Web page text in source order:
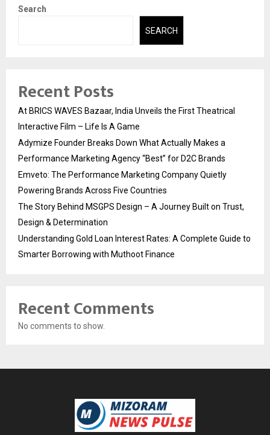
Search
SEARCH
Recent Posts
At BRICS WAVES Bazaar, India Unveils the First Theatrical
Interactive Film – Life Is A Game
Adymize Founder Breaks Down What Actually Makes a
Performance Marketing Agency “Best” for D2C Brands
Emveto: The Performance Marketing Company Quietly
Powering Brands Across Five Countries
The Story Behind MSGPS Design – A Journey Built on Trust,
Design & Determination
Understanding Gold Loan Interest Rates: A Complete Guide to
Smarter Borrowing with Muthoot Finance
Recent Comments
No comments to show.